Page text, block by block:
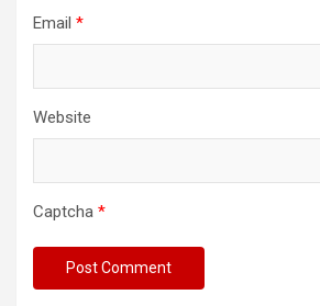
Email *
Website
Captcha *